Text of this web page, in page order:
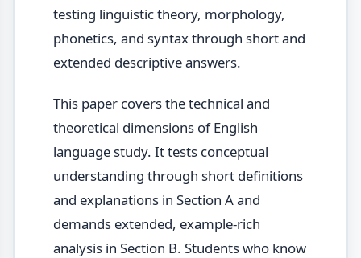
testing linguistic theory, morphology,
phonetics, and syntax through short and
extended descriptive answers.
This paper covers the technical and
theoretical dimensions of English
language study. It tests conceptual
understanding through short definitions
and explanations in Section A and
demands extended, example-rich
analysis in Section B. Students who know